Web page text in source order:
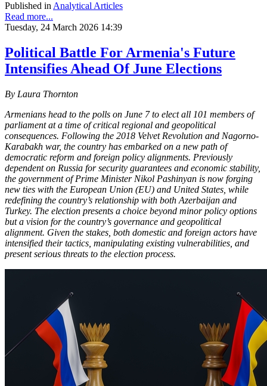
Published inAnalytical Articles
Read more...
Tuesday, 24 March 2026 14:39
Political Battle For Armenia's Future
Intensifies Ahead Of June Elections
By Laura Thornton
Armenians head to the polls on June 7 to elect all 101 members of
parliament at a time of critical regional and geopolitical
consequences. Following the 2018 Velvet Revolution and Nagorno-
Karabakh war, the country has embarked on a new path of
democratic reform and foreign policy alignments. Previously
dependent on Russia for security guarantees and economic stability,
the government of Prime Minister Nikol Pashinyan is now forging
new ties with the European Union (EU) and United States, while
redefining the country’s relationship with both Azerbaijan and
Turkey. The election presents a choice beyond minor policy options
but a vision for the country’s governance and geopolitical
alignment. Given the stakes, both domestic and foreign actors have
intensified their tactics, manipulating existing vulnerabilities, and
present serious threats to the election process.